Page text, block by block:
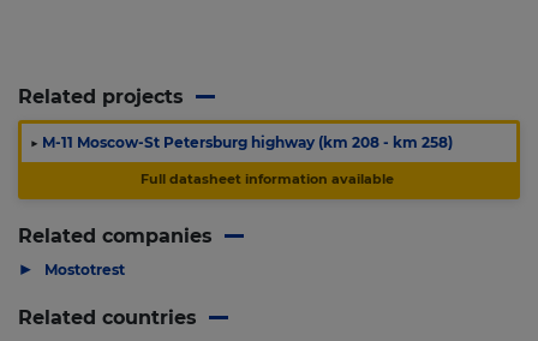
Related projects
▶ M-11 Moscow-St Petersburg highway (km 208 - km 258)
Full datasheet information available
Related companies
▶ Mostotrest
Related countries